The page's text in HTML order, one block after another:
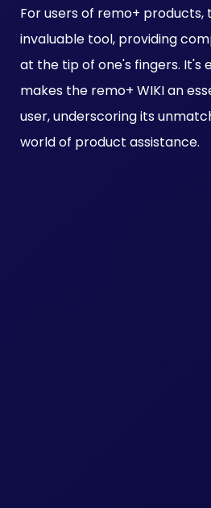
For users of remo+ products,
invaluable tool, providing
at the tip of one's fingers. It's
makes the remo+ WIKI an
user, underscoring its
world of product assistance.